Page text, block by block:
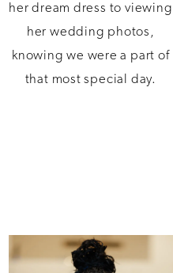
her dream dress to viewing
her wedding photos,
knowing we were a part of
that most special day.